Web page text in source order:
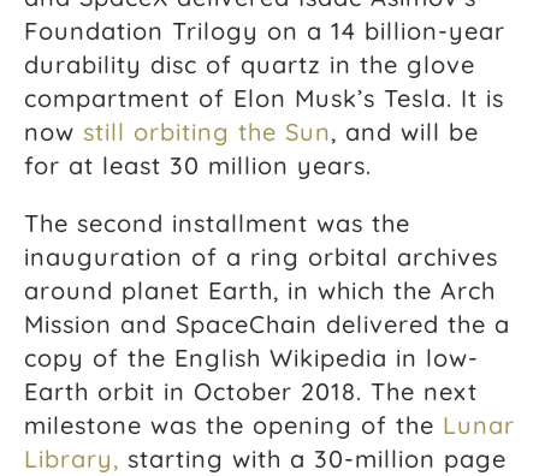
Foundation Trilogy on a 14 billion-year
durability disc of quartz in the glove
compartment of Elon Musk’s Tesla. It is
now still orbiting the Sun, and will be
for at least 30 million years.
The second installment was the
inauguration of a ring orbital archives
around planet Earth, in which the Arch
Mission and SpaceChain delivered the a
copy of the English Wikipedia in low-
Earth orbit in October 2018. The next
milestone was the opening of the Lunar
Library, starting with a 30-million page